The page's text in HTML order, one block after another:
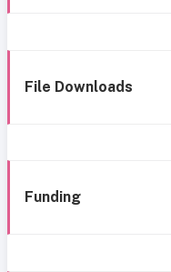
File Downloads
Funding